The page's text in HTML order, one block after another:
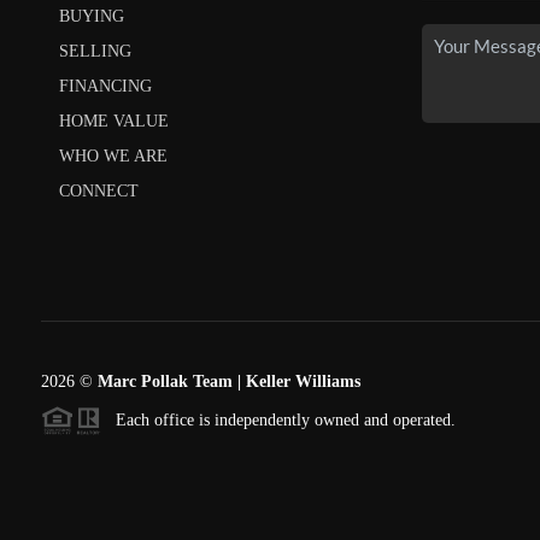
BUYING
SELLING
FINANCING
HOME VALUE
WHO WE ARE
CONNECT
2026© Marc Pollak Team | Keller Williams
Each office is independently owned and operated.